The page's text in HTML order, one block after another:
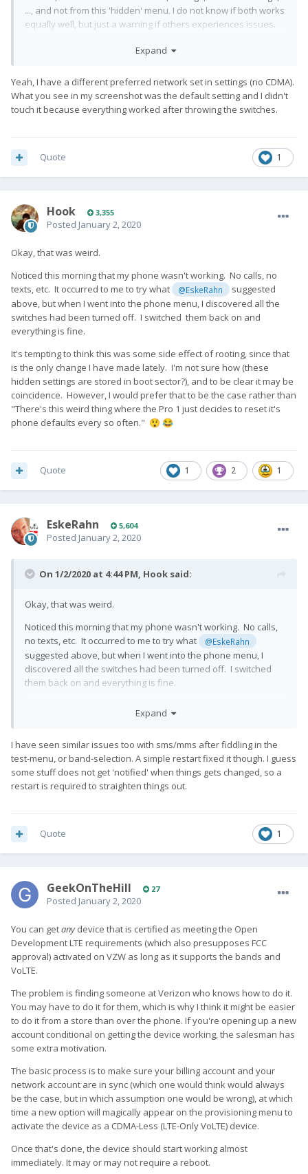
..., and not from this 'hidden' menu. I do not know if both works
equally well, but just a warning if others experiences issues.
Expand
Yeah, I have a different preferred network set in settings (no CDMA).
What you see in my screenshot was the default setting and I didn't
touch it because everything worked after throwing the switches.
1
Quote
Hook 3,355
Posted January 2, 2020
Okay, that was weird.
Noticed this morning that my phone wasn't working. No calls, no
texts, etc. It occurred to me to try what
@EskeRahn
suggested
above, but when I went into the phone menu, I discovered all the
switches had been turned off. I switched them back on and
everything is fine.
It's tempting to think this was some side effect of rooting, since that
is the only change I have made lately. I'm not sure how (these
hidden settings are stored in boot sector?), and to be clear it may be
coincidence. However, I would prefer that to be the case rather than
"There's this weird thing where the Pro 1 just decides to reset it's
phone defaults every so often." 😲 😂
1 2 1
Quote
EskeRahn 5,604
Posted January 2, 2020
On 1/2/2020 at 4:44 PM, Hook said:
Okay, that was weird.
Noticed this morning that my phone wasn't working. No calls,
no texts, etc. It occurred to me to try what
@EskeRahn
suggested above, but when I went into the phone menu, I
discovered all the switches had been turned off. I switched
them back on and everything is fine.
that is the only change I have made lately. I'm not sure how
clear it may be coincidence. However, I would prefer that to be
the case rather than "There's this weird thing where the Pro 1
just decides to reset it's phone defaults every so often." 😲
😂
Expand
I have seen similar issues too with sms/mms after fiddling in the
test-menu, or band-selection. A simple restart fixed it though. I guess
some stuff does not get 'notified' when things gets changed, so a
restart is required to straighten things out.
1
Quote
GeekOnTheHill 27
Posted January 2, 2020
You can getanydevice that is certified as meeting the Open
Development LTE requirements (which also presupposes FCC
approval) activated on VZW as long as it supports the bands and
VoLTE.
The problem is finding someone at Verizon who knows how to do it.
You may have to do it for them, which is why I think it might be easier
to do it from a store than over the phone. If you're opening up a new
account conditional on getting the device working, the salesman has
some extra motivation.
The basic process is to make sure your billing account and your
network account are in sync (which one would think would always
be the case, but in which assumption one would be wrong), at which
time a new option will magically appear on the provisioning menu to
activate the device as a CDMA-Less (LTE-Only VoLTE) device.
Once that's done, the device should start working almost
immediately. It may or may not require a reboot.